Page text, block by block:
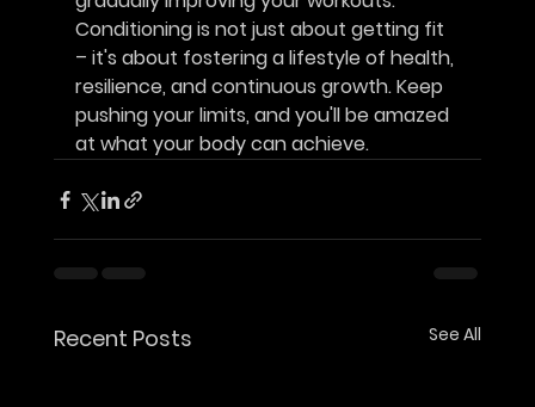
Conditioning is not just about getting fit
– it's about fostering a lifestyle of health,
resilience, and continuous growth. Keep
pushing your limits, and you'll be amazed
at what your body can achieve.
Recent Posts See All